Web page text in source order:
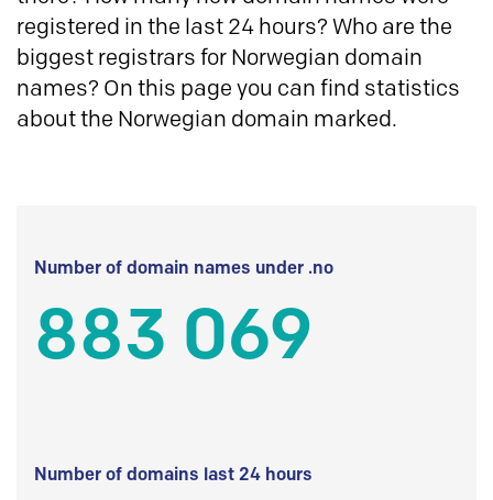
registered in the last 24 hours? Who are the
biggest registrars for Norwegian domain
names? On this page you can find statistics
about the Norwegian domain marked.
Number of domain names under .no
883 069
Number of domains last 24 hours